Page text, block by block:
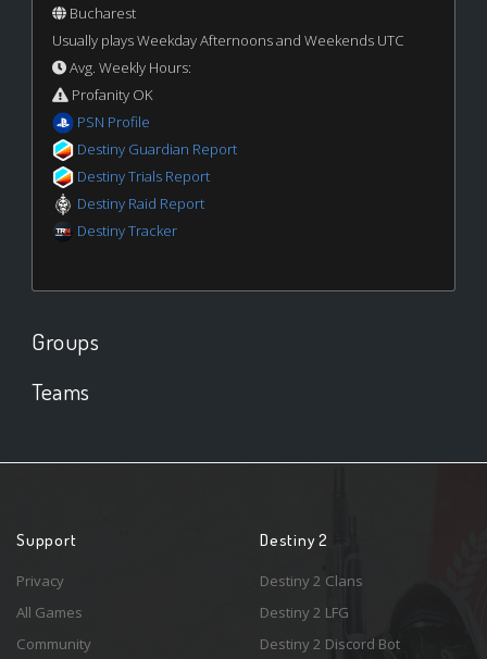
Bucharest
Usually plays Weekday Afternoons and Weekends UTC
Avg. Weekly Hours:
Profanity OK
PSN Profile
Destiny Guardian Report
Destiny Trials Report
Destiny Raid Report
Destiny Tracker
Groups
Teams
Support
Privacy
All Games
Community
Destiny 2
Destiny 2 Clans
Destiny 2 LFG
Destiny 2 Discord Bot